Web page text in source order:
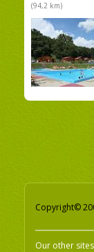
(94,2 km)
Copyright©
Our other